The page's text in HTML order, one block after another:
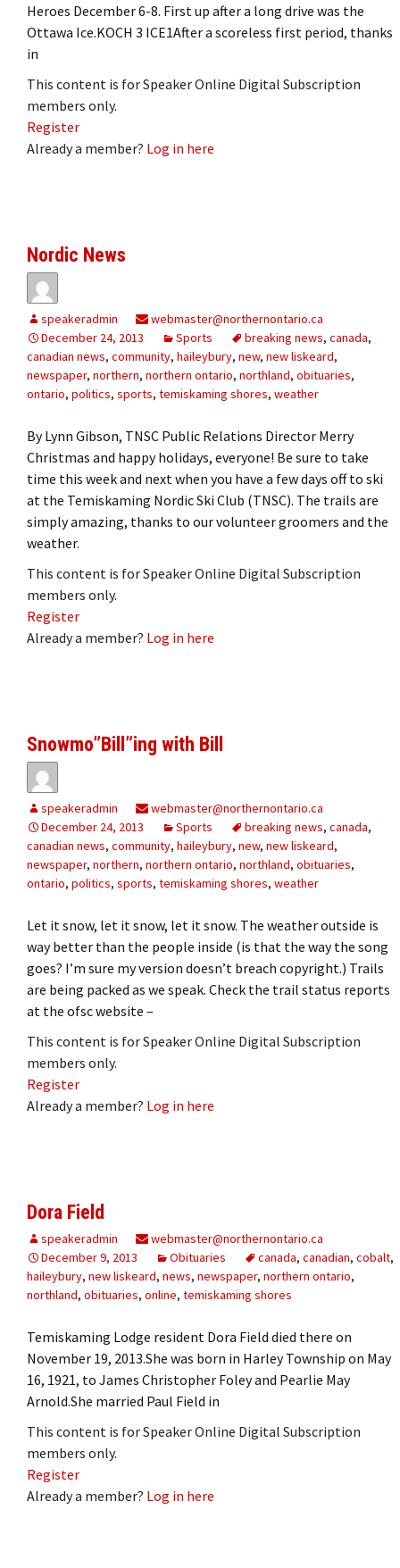
Heroes December 6-8. First up after a long drive was the
Ottawa Ice.KOCH 3 ICE1After a scoreless first period, thanks
in
This content is for Speaker Online Digital Subscription
members only.
Register
Already a member? Log in here
Nordic News
speakeradmin
webmaster@northernontario.ca
December 24, 2013
Sports breaking news, canada,
canadian news, community, haileybury, new, new liskeard,
newspaper, northern, northern ontario, northland, obituaries,
ontario, politics, sports, temiskaming shores, weather
By Lynn Gibson, TNSC Public Relations Director Merry
Christmas and happy holidays, everyone! Be sure to take
time this week and next when you have a few days off to ski
at the Temiskaming Nordic Ski Club (TNSC). The trails are
simply amazing, thanks to our volunteer groomers and the
weather.
This content is for Speaker Online Digital Subscription
members only.
Register
Already a member? Log in here
Snowmo”Bill”ing with Bill
speakeradmin
webmaster@northernontario.ca
December 24, 2013
Sports breaking news, canada,
canadian news, community, haileybury, new, new liskeard,
newspaper, northern, northern ontario, northland, obituaries,
ontario, politics, sports, temiskaming shores, weather
Let it snow, let it snow, let it snow. The weather outside is
way better than the people inside (is that the way the song
goes? I’m sure my version doesn’t breach copyright.) Trails
are being packed as we speak. Check the trail status reports
at the ofsc website –
This content is for Speaker Online Digital Subscription
members only.
Register
Already a member? Log in here
Dora Field
speakeradmin
webmaster@northernontario.ca
December 9, 2013
Obituaries canada, canadian, cobalt,
haileybury, new liskeard, news, newspaper, northern ontario,
northland, obituaries, online, temiskaming shores
Temiskaming Lodge resident Dora Field died there on
November 19, 2013.She was born in Harley Township on May
16, 1921, to James Christopher Foley and Pearlie May
Arnold.She married Paul Field in
This content is for Speaker Online Digital Subscription
members only.
Register
Already a member? Log in here